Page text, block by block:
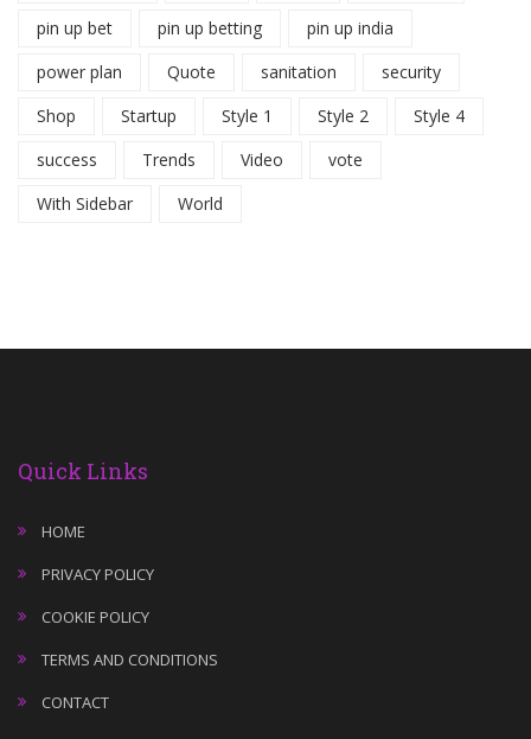
pin up bet
pin up betting
pin up india
power plan
Quote sanitation
security
Shop
Startup Style 1 Style 2
Style 4
success
Trends Video
vote
With Sidebar
World
Quick Links
HOME
PRIVACY POLICY
COOKIE POLICY
TERMS AND CONDITIONS
CONTACT